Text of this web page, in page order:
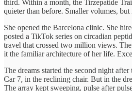
third. Within a month, the Tirzepatide
quieter than before. Smaller volumes, but
She opened the Barcelona clinic. She
posted a TikTok series on circadian
travel that crossed two million views.
it the familiar architecture of her life.
The dreams started the second night
Car 7, in the reclining chair. But in the
The array kept sweeping, pulse after